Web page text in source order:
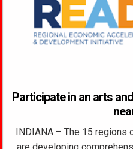
Participate in an arts
INDIANA – The 15 regions
are developing